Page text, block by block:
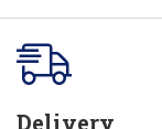
Delivery